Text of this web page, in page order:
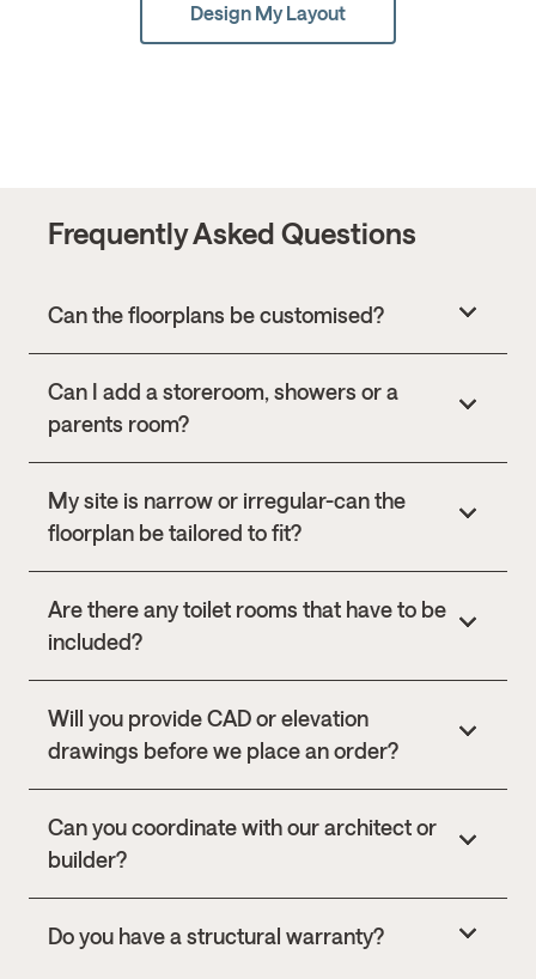
Design My Layout
Frequently Asked Questions
Can the floorplans be customised?
Can I add a storeroom, showers or a
parents room?
My site is narrow or irregular-can the
floorplan be tailored to fit?
Are there any toilet rooms that have to be
included?
Will you provide CAD or elevation
drawings before we place an order?
Can you coordinate with our architect or
builder?
Do you have a structural warranty?